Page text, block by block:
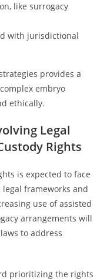
like surrogacy
with jurisdictional
provides a
embryo
ethically.
Legal
Rights
is expected to face
frameworks and
use of assisted
arrangements will
to address
prioritizing the rights